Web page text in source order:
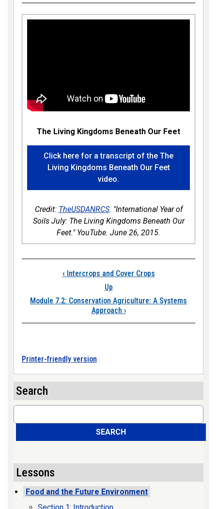
The Living Kingdoms Beneath Our Feet
Click here for a transcript of the The
Living Kingdoms Beneath Our Feet
video.
Credit: TheUSDANRCS. "International Year of
Soils July: The Living Kingdoms Beneath Our
Feet." YouTube. June 26, 2015.
Book traversal
‹ Intercrops and Cover Crops
Up
Module 7.2: Conservation Agriculture: A Systems
Approach ›
Printer-friendly version
Search
Search
SEARCH
Lessons
Food and the Future Environment
Section 1: Introduction